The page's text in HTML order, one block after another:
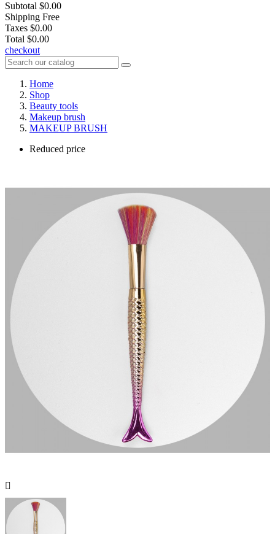
Subtotal $0.00
Shipping Free
Taxes $0.00
Total $0.00
checkout
Home
Shop
Beauty tools
Makeup brush
MAKEUP BRUSH
Reduced price
